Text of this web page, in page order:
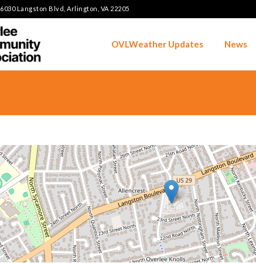
6030 Langston Blvd, Arlington, VA 22205
OVLWeather Updates News